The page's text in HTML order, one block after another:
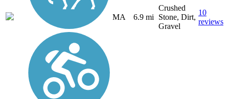
MA 6.9 mi
Crushed
Stone, Dirt,
Gravel
10
reviews